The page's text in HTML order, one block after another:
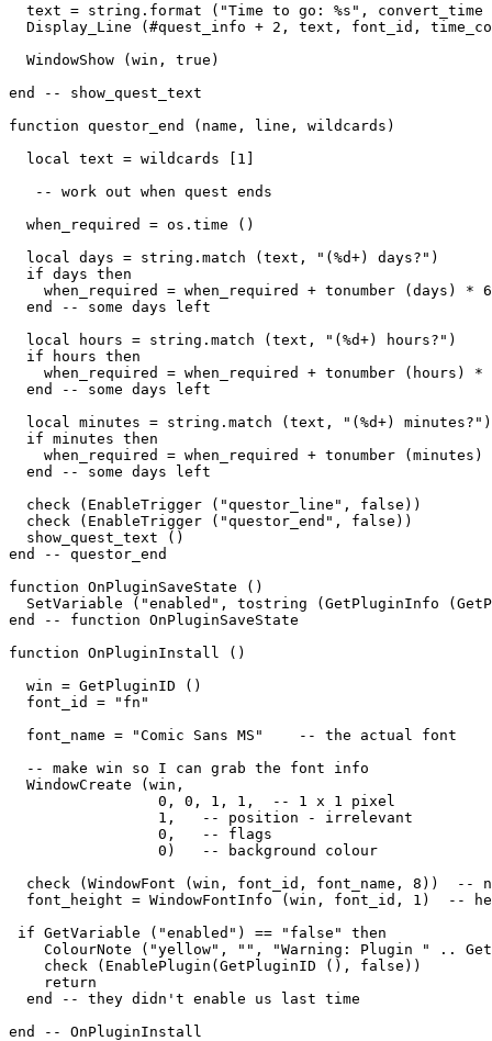
text = string.format ("Time to go: %s", convert_time
Display_Line (#quest_info + 2, text, font_id,
  WindowShow (win, true)
end -- show_quest_text
function questor_end (name, line, wildcards)
  local text = wildcards [1]
   -- work out when quest ends
  when_required = os.time ()
  local days = string.match (text, "(%d+) days?")
  if days then
when_required = when_required + tonumber (days) *
  end -- some days left
  local hours = string.match (text, "(%d+) hours?")
  if hours then
when_required = when_required + tonumber (hours) *
  end -- some days left
local minutes = string.match (text, "(%d+)
  if minutes then
when_required = when_required + tonumber (minutes)
  end -- some days left
  check (EnableTrigger ("questor_line", false))
  check (EnableTrigger ("questor_end", false))
  show_quest_text ()
end -- questor_end
function OnPluginSaveState ()
SetVariable ("enabled", tostring (GetPluginInfo
end -- function OnPluginSaveState
function OnPluginInstall ()
  win = GetPluginID ()
  font_id = "fn"
  font_name = "Comic Sans MS"    -- the actual font
  -- make win so I can grab the font info
  WindowCreate (win,
                 0, 0, 1, 1,  -- 1 x 1 pixel
                 1,   -- position - irrelevant
                 0,   -- flags
                 0)   -- background colour
check (WindowFont (win, font_id, font_name, 8))  --
font_height = WindowFontInfo (win, font_id, 1)  --
if GetVariable ("enabled") == "false" then
ColourNote ("yellow", "", "Warning: Plugin " ..
    check (EnablePlugin(GetPluginID (), false))
    return
  end -- they didn't enable us last time
end -- OnPluginInstall